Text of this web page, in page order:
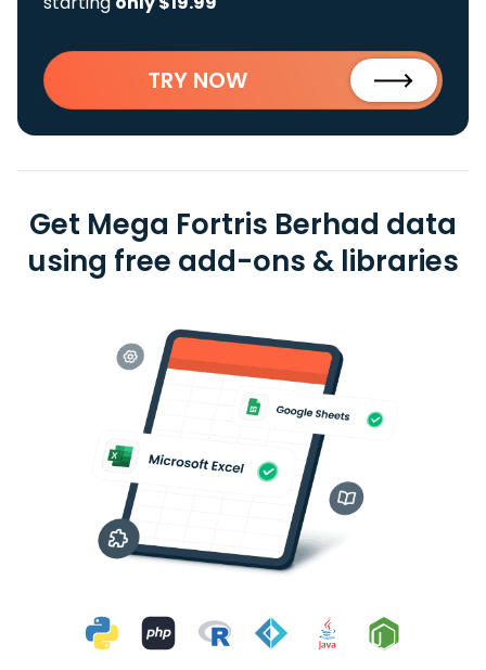
TRY NOW
Get Mega Fortris Berhad data
using free add-ons & libraries